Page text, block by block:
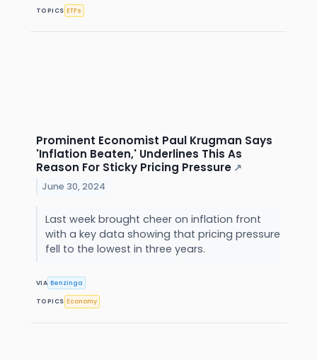
TOPICS ETFs
Prominent Economist Paul Krugman Says
'Inflation Beaten,' Underlines This As
Reason For Sticky Pricing Pressure ↗
June 30, 2024
Last week brought cheer on inflation front
with a key data showing that pricing pressure
fell to the lowest in three years.
VIA Benzinga
TOPICS Economy